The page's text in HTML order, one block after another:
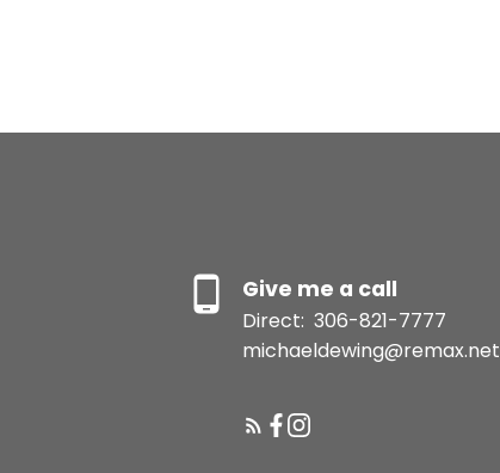
Give me a call
Direct: 306-821-7777
michaeldewing@remax.net